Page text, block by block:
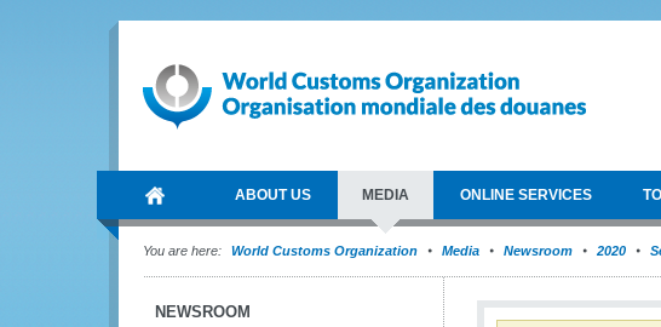
ABOUT US MEDIA ONLINE SERVICES
You are here: World Customs Organization Media Newsroom 2020
NEWSROOM